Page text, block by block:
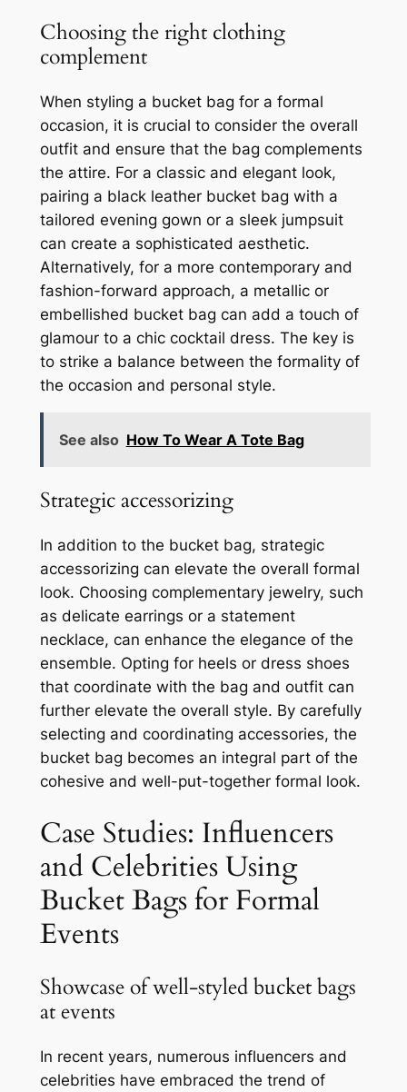
Choosing the right clothing
complement
When styling a bucket bag for a formal
occasion, it is crucial to consider the overall
outfit and ensure that the bag complements
the attire. For a classic and elegant look,
pairing a black leather bucket bag with a
tailored evening gown or a sleek jumpsuit
can create a sophisticated aesthetic.
Alternatively, for a more contemporary and
fashion-forward approach, a metallic or
embellished bucket bag can add a touch of
glamour to a chic cocktail dress. The key is
to strike a balance between the formality of
the occasion and personal style.
See also How To Wear A Tote Bag
Strategic accessorizing
In addition to the bucket bag, strategic
accessorizing can elevate the overall formal
look. Choosing complementary jewelry, such
as delicate earrings or a statement
necklace, can enhance the elegance of the
ensemble. Opting for heels or dress shoes
that coordinate with the bag and outfit can
further elevate the overall style. By carefully
selecting and coordinating accessories, the
bucket bag becomes an integral part of the
cohesive and well-put-together formal look.
Case Studies: Influencers
and Celebrities Using
Bucket Bags for Formal
Events
Showcase of well-styled bucket bags
at events
In recent years, numerous influencers and
celebrities have embraced the trend of